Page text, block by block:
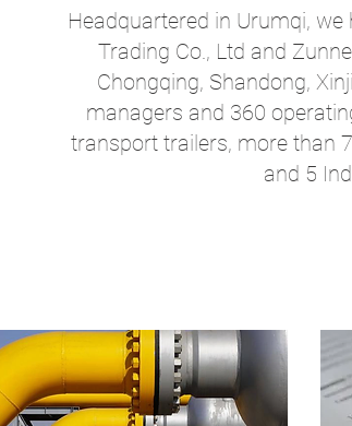
Headquartered in Urumqi,
Trading Co., Ltd and
Chongqing, Shandong,
managers and 360
transport trailers, more than
and 5